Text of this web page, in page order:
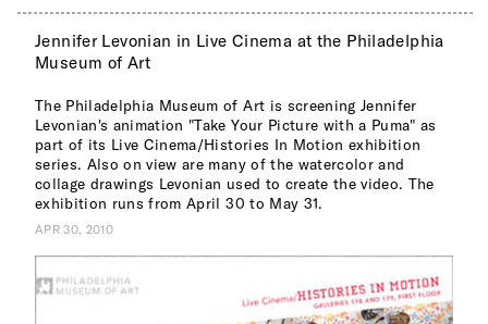
Jennifer Levonian in Live Cinema at the Philadelphia
Museum of Art
The Philadelphia Museum of Art is screening Jennifer
Levonian's animation "Take Your Picture with a Puma" as
part of its Live Cinema/Histories In Motion exhibition
series. Also on view are many of the watercolor and
collage drawings Levonian used to create the video. The
exhibition runs from April 30 to May 31.
APR 30, 2010